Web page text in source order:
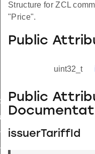
Structure for ZCL
"Price".
Public
uint32_t
Public
issuerTariffId